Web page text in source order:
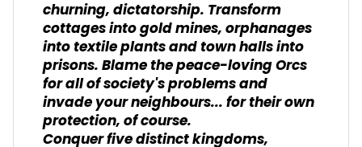
churning, dictatorship. Transform
cottages into gold mines, orphanages
into textile plants and town halls into
prisons. Blame the peace-loving Orcs
for all of society's problems and
invade your neighbours... for their own
protection, of course.
Conquer five distinct kingdoms,